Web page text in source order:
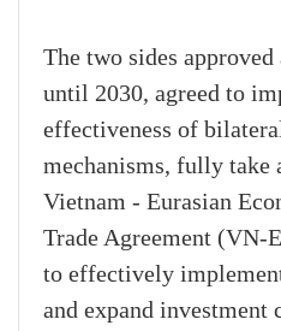
The two sides
until 2030, agreed to
effectiveness of
mechanisms, fully take
Vietnam - Eurasian
Trade Agreement (VN-
to effectively
and expand investment